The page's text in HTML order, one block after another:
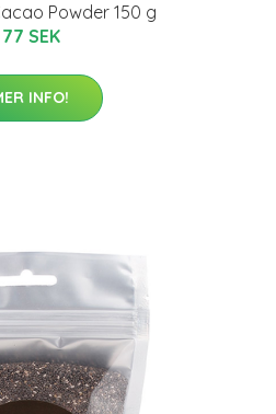
Powder 150 g
77 SEK
INFO!